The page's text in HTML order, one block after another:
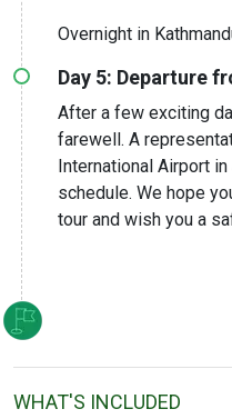
Overnight in
Day 5: Departure
After a few exciting
farewell. A
International Airport
schedule. We hope
tour and wish you a
WHAT'S INCLUDED